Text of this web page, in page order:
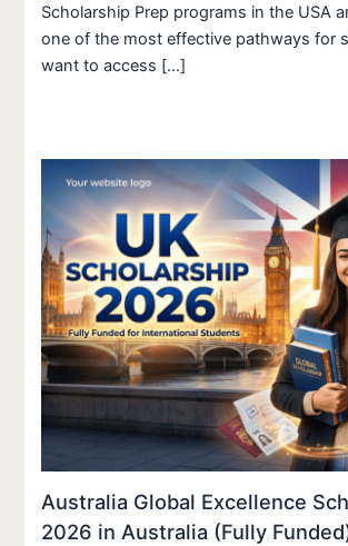
Scholarship Prep programs in the USA
one of the most effective pathways for
want to access […]
Australia Global Excellence
2026 in Australia (Fully